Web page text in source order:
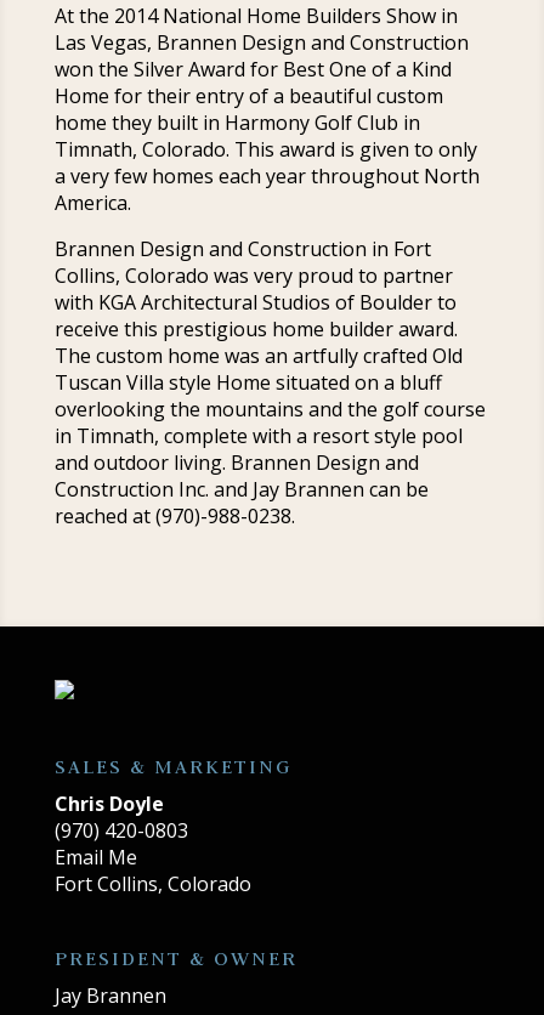
At the 2014 National Home Builders Show in
Las Vegas, Brannen Design and Construction
won the Silver Award for Best One of a Kind
Home for their entry of a beautiful custom
home they built in Harmony Golf Club in
Timnath, Colorado. This award is given to only
a very few homes each year throughout North
America.
Brannen Design and Construction in Fort
Collins, Colorado was very proud to partner
with KGA Architectural Studios of Boulder to
receive this prestigious home builder award.
The custom home was an artfully crafted Old
Tuscan Villa style Home situated on a bluff
overlooking the mountains and the golf course
in Timnath, complete with a resort style pool
and outdoor living. Brannen Design and
Construction Inc. and Jay Brannen can be
reached at (970)-988-0238.
SALES & MARKETING
Chris Doyle
(970) 420-0803
Email Me
Fort Collins, Colorado
PRESIDENT & OWNER
Jay Brannen